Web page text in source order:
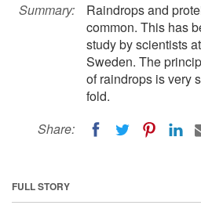
Summary:
Raindrops and
common. This has
study by scientists
Sweden. The
of raindrops is very
fold.
Share:
FULL STORY